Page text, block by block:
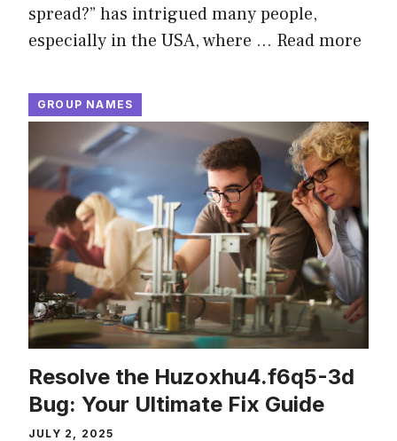
spread?” has intrigued many people,
especially in the USA, where … Read more
GROUP NAMES
Resolve the Huzoxhu4.f6q5-3d
Bug: Your Ultimate Fix Guide
JULY 2, 2025